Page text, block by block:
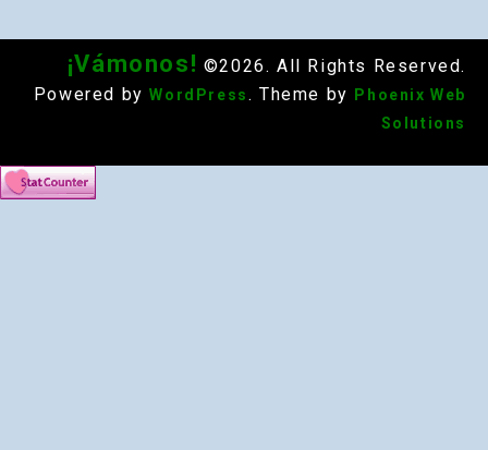
¡Vámonos! ©2026. All Rights Reserved.
Powered by WordPress . Theme by
Phoenix Web
Solutions